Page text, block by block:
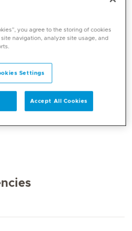
Corporate Office
you agree to the storing of cookies
navigation, analyze site usage, and
Settings
Accept All Cookies